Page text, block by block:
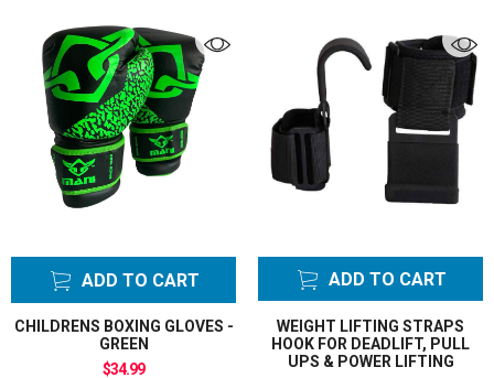
ADD TO CART
CHILDRENS BOXING GLOVES -
GREEN
$34.99
ADD TO CART
WEIGHT LIFTING STRAPS
HOOK FOR DEADLIFT, PULL
UPS & POWER LIFTING